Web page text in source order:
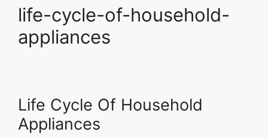
life-cycle-of-household-
appliances
Life Cycle Of Household
Appliances